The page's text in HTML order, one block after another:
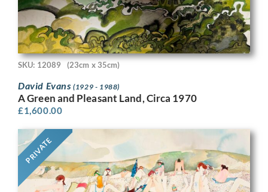
SKU: 12089 (23cm x 35cm)
David Evans(1929 - 1988)
A Green and Pleasant Land, Circa 1970
£1,600.00
PRIVATE